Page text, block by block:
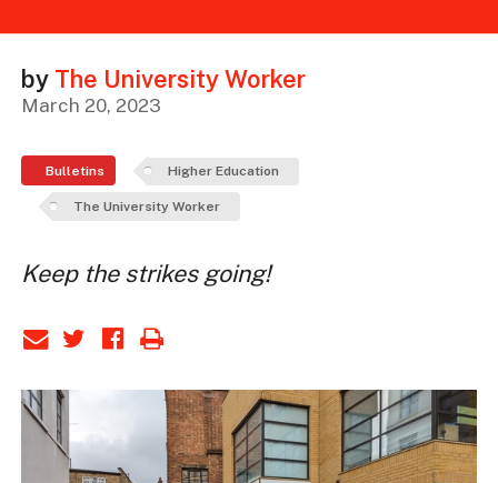
by The University Worker
March 20, 2023
Bulletins Higher Education
The University Worker
Keep the strikes going!